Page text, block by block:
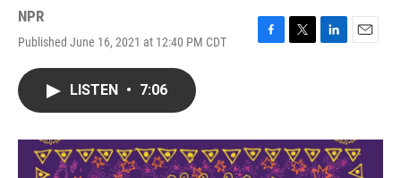
NPR
Published June 16, 2021 at 12:40 PM CDT
F
o
k
T
r
L
I
n
E
LISTEN • 7:06